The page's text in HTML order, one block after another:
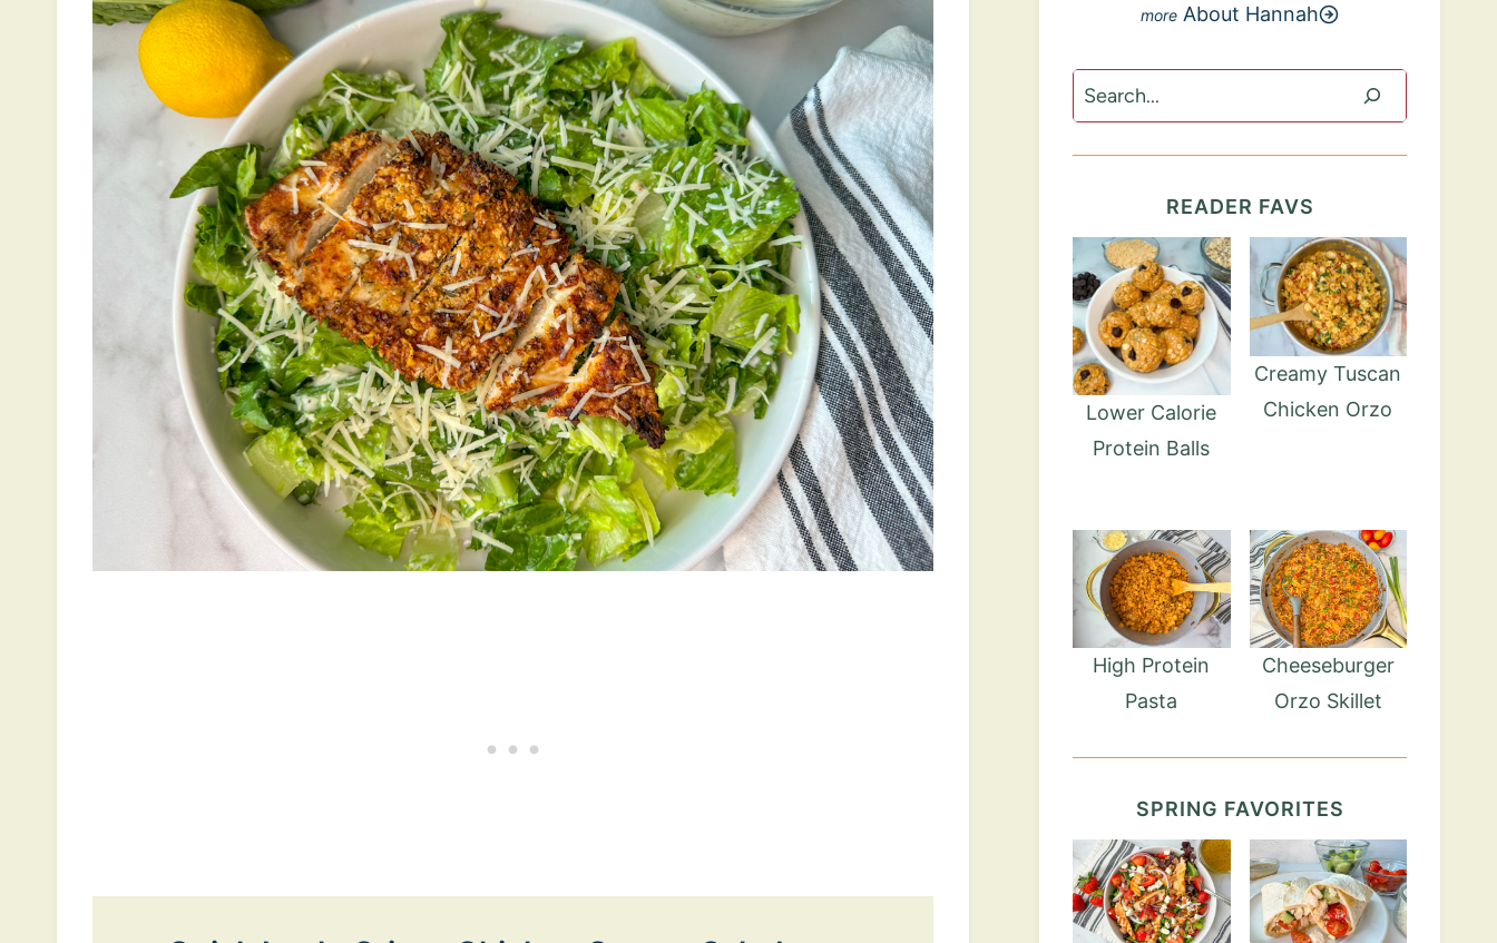
About Hannah
Search
READER FAVS
Lower Calorie
Protein Balls
Creamy Tuscan
Chicken Orzo
High Protein
Pasta
Cheeseburger
Orzo Skillet
SPRING FAVORITES